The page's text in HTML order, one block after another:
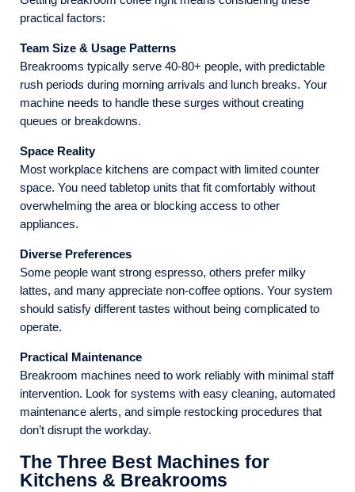
practical factors:
Team Size & Usage Patterns
Breakrooms typically serve 40-80+ people, with predictable
rush periods during morning arrivals and lunch breaks. Your
machine needs to handle these surges without creating
queues or breakdowns.
Space Reality
Most workplace kitchens are compact with limited counter
space. You need tabletop units that fit comfortably without
overwhelming the area or blocking access to other
appliances.
Diverse Preferences
Some people want strong espresso, others prefer milky
lattes, and many appreciate non-coffee options. Your system
should satisfy different tastes without being complicated to
operate.
Practical Maintenance
Breakroom machines need to work reliably with minimal staff
intervention. Look for systems with easy cleaning, automated
maintenance alerts, and simple restocking procedures that
don’t disrupt the workday.
The Three Best Machines for
Kitchens & Breakrooms